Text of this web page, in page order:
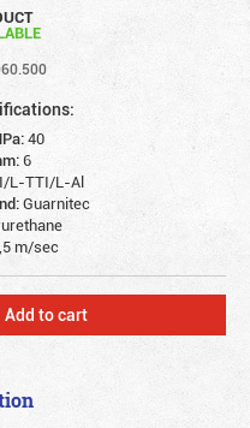
40
6
L-TTI/L-Al
Guarnitec
m/sec
Add to cart